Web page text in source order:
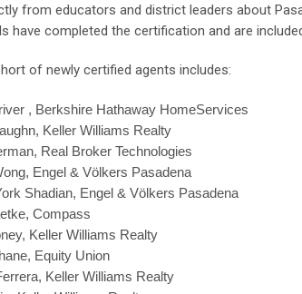
from educators and district leaders about
have completed the certification and are
of newly certified agents includes:
, Berkshire Hathaway HomeServices
Keller Williams Realty
Real Broker Technologies
Engel & Völkers Pasadena
Shadian, Engel & Völkers Pasadena
Compass
Keller Williams Realty
Equity Union
Keller Williams Realty